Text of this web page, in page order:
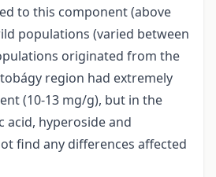
to this component (above
populations (varied between
originated from the
region had extremely
(10-13 mg/g), but in the
acid, hyperoside and
find any differences affected